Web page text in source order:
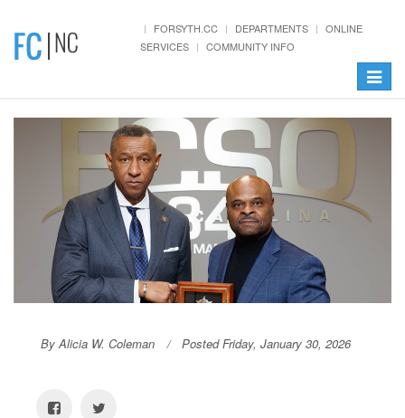
FORSYTH.CC DEPARTMENTS
ONLINE
SERVICES
COMMUNITY INFO
Toggle
By Alicia W. Coleman Posted Friday, January 30, 2026